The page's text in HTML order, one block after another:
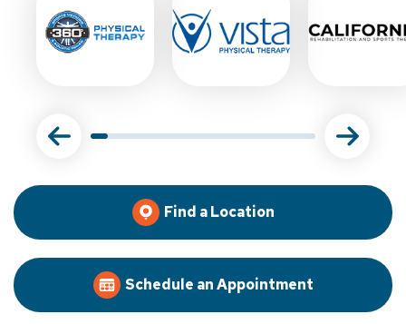
Find a Location
Schedule an Appointment